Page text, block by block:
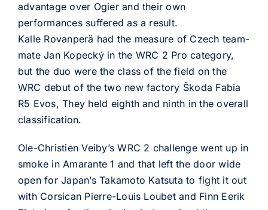
advantage over Ogier and their own
performances suffered as a result.
Kalle Rovanperä had the measure of Czech team-
mate Jan Kopecký in the WRC 2 Pro category,
but the duo were the class of the field on the
WRC debut of the two new factory Škoda Fabia
R5 Evos, They held eighth and ninth in the overall
classification.
Ole-Christien Veiby’s WRC 2 challenge went up in
smoke in Amarante 1 and that left the door wide
open for Japan’s Takamoto Katsuta to fight it out
with Corsican Pierre-Louis Loubet and Finn Eerik